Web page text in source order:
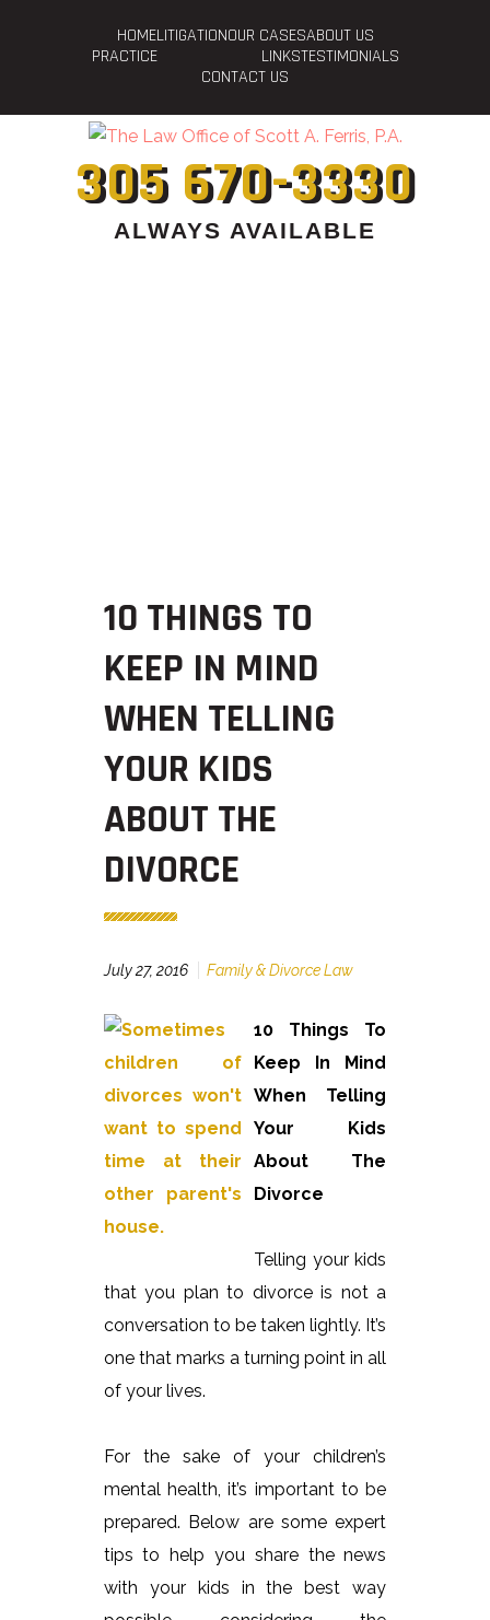
HOMELITIGATIONOUR CASESABOUT US
PRACTICE
LINKSTESTIMONIALS
CONTACT US
305 670-3330
ALWAYS AVAILABLE
10 THINGS TO
KEEP IN MIND
WHEN TELLING
YOUR KIDS
ABOUT THE
DIVORCE
July 27, 2016 Family & Divorce Law
10 Things To
Keep In Mind
When Telling
Your Kids
About The
Divorce
Telling your kids
that you plan to divorce is not a
conversation to be taken lightly. It’s
one that marks a turning point in all
of your lives.
For the sake of your children’s
mental health, it’s important to be
prepared. Below are some expert
tips to help you share the news
with your kids in the best way